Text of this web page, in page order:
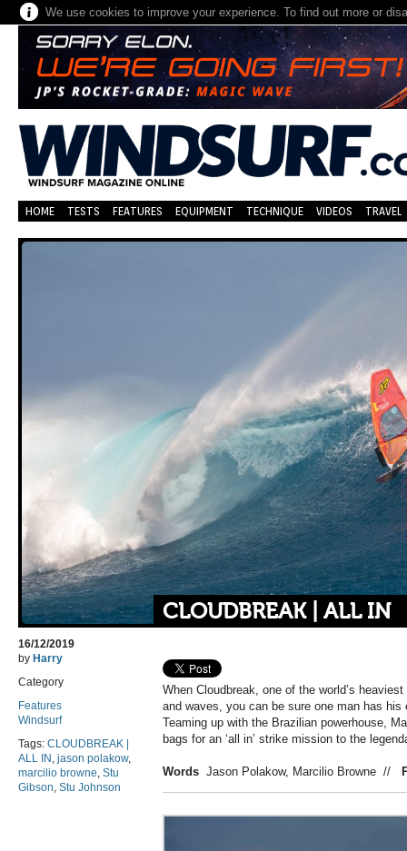
We use cookies to improve your experience. To find out more or
HOME TESTS FEATURES EQUIPMENT TECHNIQUE VIDEOS TRAVEL
CLOUDBREAK | ALL IN
16/12/2019
by Harry
Category
Features
Windsurf
Tags: CLOUDBREAK |
ALL IN jason polakow,
marcilio browne Stu
Gibson Stu Johnson
When Cloudbreak, one of the world’s
and waves, you can be sure one man has
Teaming up with the Brazilian powerhouse,
bags for an ‘all in’ strike mission to the
Words Jason Polakow, Marcilio Browne //